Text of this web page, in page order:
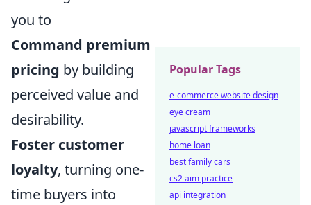
you to
Command premium
pricing by building
perceived value and
desirability.
Foster customer
loyalty, turning one-
time buyers into
Popular Tags
e-commerce website design
eye cream
javascript frameworks
home loan
best family cars
cs2 aim practice
api integration